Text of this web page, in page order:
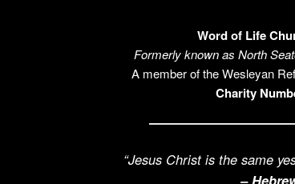
Word of Life
Formerly known as North
A member of the Wesleyan
Charity
“Jesus Christ is the same
–